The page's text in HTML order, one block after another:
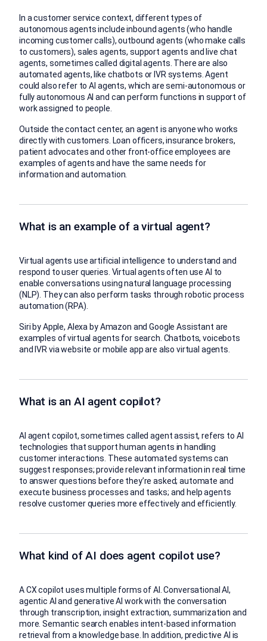
In a customer service context, different types of
autonomous agents include inbound agents (who handle
incoming customer calls), outbound agents (who make calls
to customers), sales agents, support agents and live chat
agents, sometimes called digital agents. There are also
automated agents, like chatbots or IVR systems. Agent
could also refer to AI agents, which are semi-autonomous or
fully autonomous AI and can perform functions in support of
work assigned to people.
Outside the contact center, an agent is anyone who works
directly with customers. Loan officers, insurance brokers,
patient advocates and other front-office employees are
examples of agents and have the same needs for
information and automation.
What is an example of a virtual agent?
Virtual agents use artificial intelligence to understand and
respond to user queries. Virtual agents often use AI to
enable conversations using natural language processing
(NLP). They can also perform tasks through robotic process
automation (RPA).
Siri by Apple, Alexa by Amazon and Google Assistant are
examples of virtual agents for search. Chatbots, voicebots
and IVR via website or mobile app are also virtual agents.
What is an AI agent copilot?
AI agent copilot, sometimes called agent assist, refers to AI
technologies that support human agents in handling
customer interactions. These automated systems can
suggest responses; provide relevant information in real time
to answer questions before they’re asked; automate and
execute business processes and tasks; and help agents
resolve customer queries more effectively and efficiently.
What kind of AI does agent copilot use?
A CX copilot uses multiple forms of AI. Conversational AI,
agentic AI and generative AI work with the conversation
through transcription, insight extraction, summarization and
more. Semantic search enables intent-based information
retrieval from a knowledge base. In addition, predictive AI is